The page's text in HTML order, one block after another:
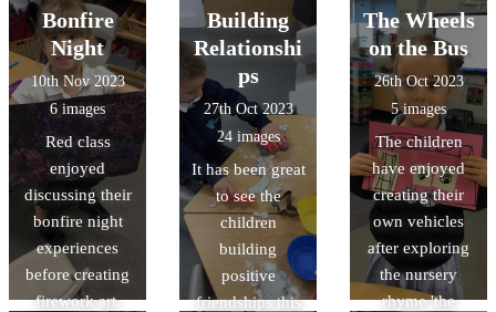
Year 5 students
to participate in
an interactive
workshop on
reversible and
irreversible
changes. We
had a fantastic
time doing
burning
investigations!
understand.
Bonfire
Night
10th Nov 2023
6 images
Red class
enjoyed
discussing their
bonfire night
experiences
before creating
firework art.
Building
Relationshi
ps
27th Oct 2023
24 images
It has been great
to see the
children
building
positive
friendships this
The Wheels
on the Bus
26th Oct 2023
5 images
The children
have enjoyed
creating their
own vehicles
after exploring
the nursery
rhyme 'the